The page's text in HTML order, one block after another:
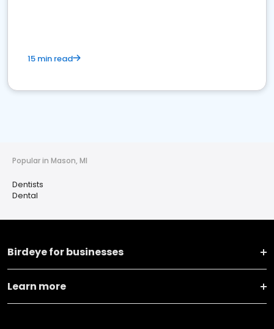
15 min read
Popular in Mason, MI
Dentists
Dental
Birdeye for businesses
Learn more